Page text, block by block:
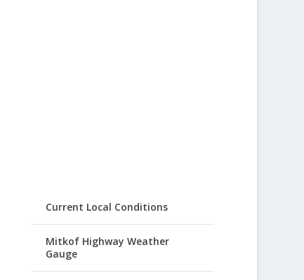
Current Local Conditions
Mitkof Highway Weather
Gauge